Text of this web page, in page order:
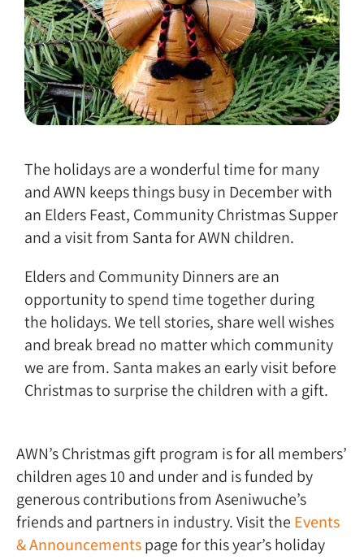
The holidays are a wonderful time for many
and AWN keeps things busy in December with
an Elders Feast, Community Christmas Supper
and a visit from Santa for AWN children.
Elders and Community Dinners are an
opportunity to spend time together during
the holidays. We tell stories, share well wishes
and break bread no matter which community
we are from. Santa makes an early visit before
Christmas to surprise the children with a gift.
AWN’s Christmas gift program is for all members’
children ages 10 and under and is funded by
generous contributions from Aseniwuche’s
friends and partners in industry. Visit the Events
& Announcementspage for this year’s holiday